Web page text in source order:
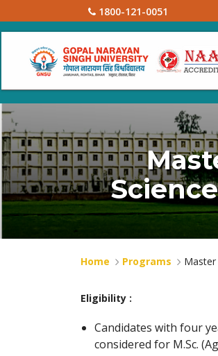
1800-121-0051
Home Programs Master
Eligibility :
Candidates with four
considered for M.Sc.